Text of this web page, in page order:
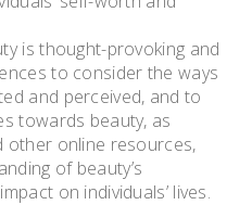
is thought-provoking and
to consider the ways
and perceived, and to
towards beauty, as
other online resources,
of beauty’s
on individuals’ lives.